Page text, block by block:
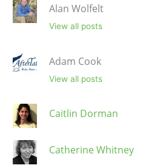
Alan Wolfelt
View all posts
Adam Cook
View all posts
Caitlin Dorman
Catherine Whitney